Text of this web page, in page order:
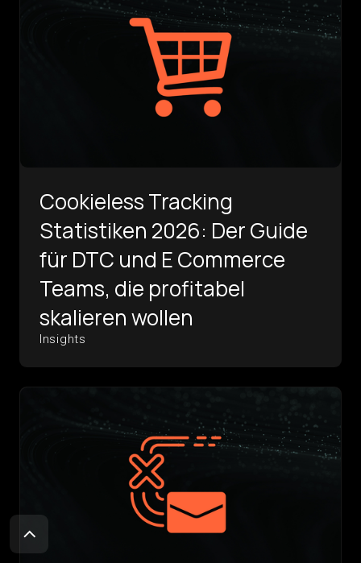
Cookieless Tracking
Statistiken 2026: Der Guide
für DTC und E Commerce
Teams, die profitabel
skalieren wollen
Insights